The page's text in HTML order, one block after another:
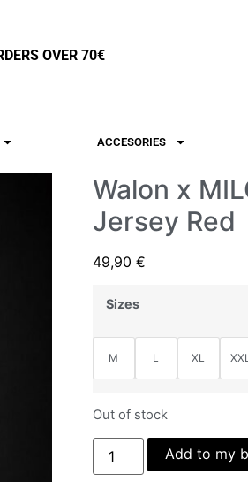
OVER 70€
ACCESORIES
Walon x
Jersey Red
49,90 €
Sizes
M L XL
Out of stock
Add to my